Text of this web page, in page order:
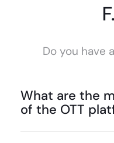
Do you have
What are the
of the OTT